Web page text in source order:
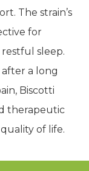
The strain’s
for
sleep.
a long
Biscotti
therapeutic
of life.